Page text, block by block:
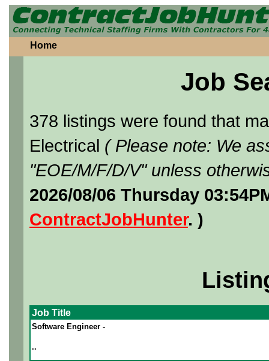
Home
Job
378 listings were found that
Electrical ( Please note: We
"EOE/M/F/D/V" unless
2026/08/06 Thursday
ContractJobHunter. )
Job Title
Software Engineer -
..